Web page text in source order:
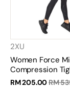
2XU
Women Force
Compression
RM 205.00RM